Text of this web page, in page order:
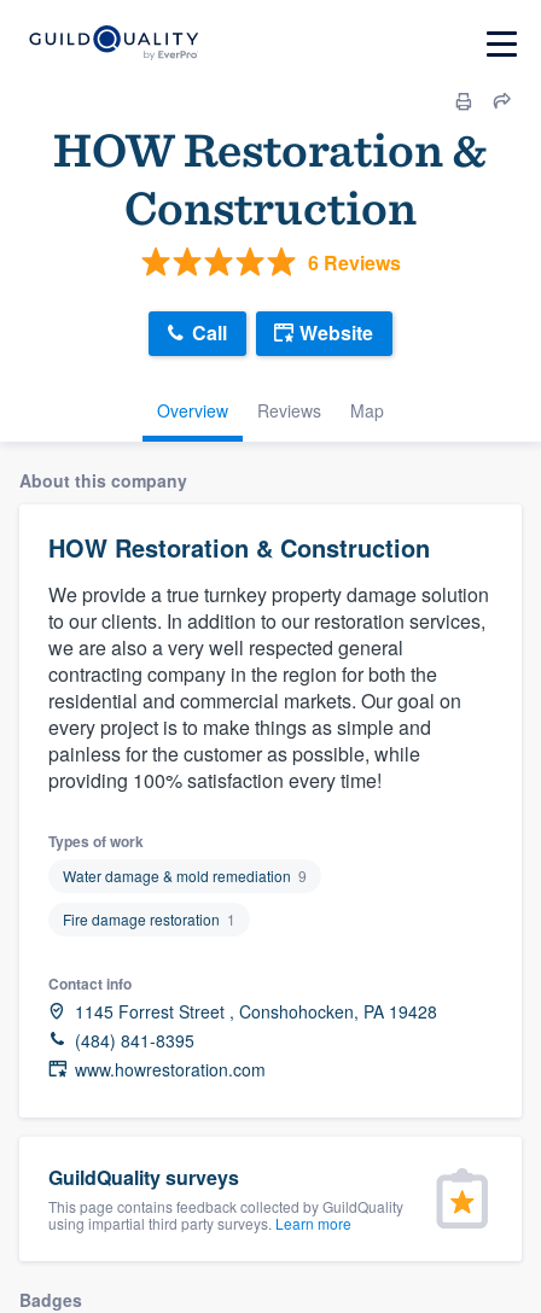
HOW Restoration &
Construction
6 Reviews
Overview Reviews Map
Call Website
About this company
HOW Restoration & Construction
We provide a true turnkey property damage solution
to our clients. In addition to our restoration services,
we are also a very well respected general
contracting company in the region for both the
residential and commercial markets. Our goal on
every project is to make things as simple and
painless for the customer as possible, while
providing 100% satisfaction every time!
Types of work
Water damage & mold remediation 9
Fire damage restoration 1
Contact info
1145 Forrest Street , Conshohocken, PA 19428
(484) 841-8395
www.howrestoration.com
GuildQuality surveys
This page contains feedback collected by GuildQuality
using impartial third party surveys. Learn more
Badges
Welcome to our
community of quality
Get started
Fill out this form, or call us at(888) 355-
9223